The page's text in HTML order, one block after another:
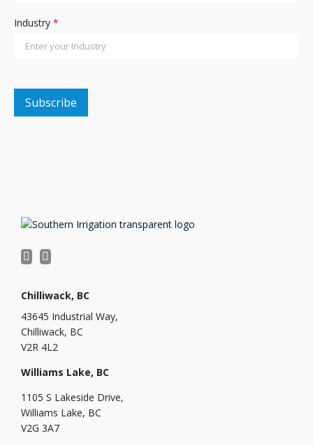
Industry *
Chilliwack, BC
43645 Industrial Way,
Chilliwack, BC
V2R 4L2
Williams Lake, BC
1105 S Lakeside Drive,
Williams Lake, BC
V2G 3A7